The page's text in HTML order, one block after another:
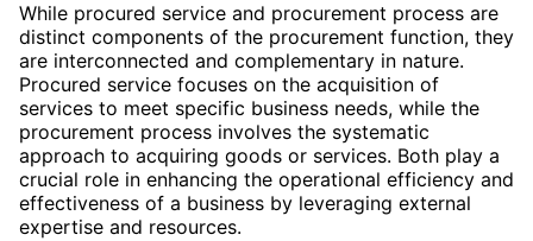
While procured service and procurement process are
distinct components of the procurement function, they
are interconnected and complementary in nature.
Procured service focuses on the acquisition of
services to meet specific business needs, while the
procurement process involves the systematic
approach to acquiring goods or services. Both play a
crucial role in enhancing the operational efficiency and
effectiveness of a business by leveraging external
expertise and resources.